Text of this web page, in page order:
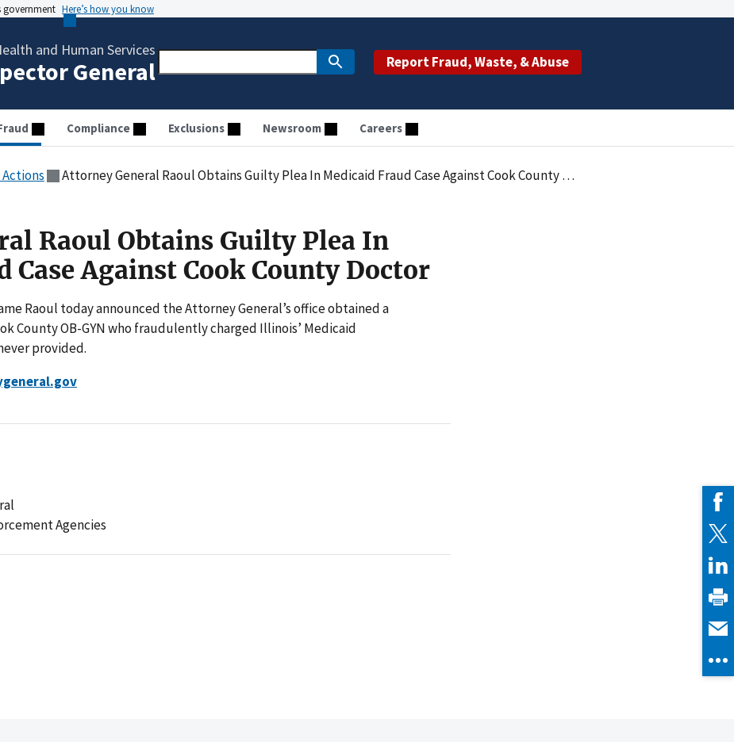
government Here’s how you know
and Human Services
General Report Fraud, Waste, & Abuse
Compliance Exclusions Newsroom Careers
Attorney General Raoul Obtains Guilty Plea In Medicaid Fraud Case Against Cook County Doctor
Raoul Obtains Guilty Plea In
Case Against Cook County Doctor
Raoul today announced the Attorney General’s office obtained a
County OB-GYN who fraudulently charged Illinois’ Medicaid
provided.
Agencies